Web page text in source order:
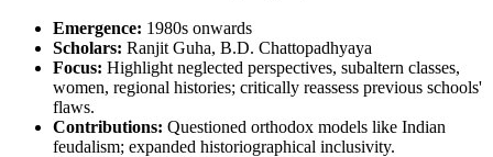
Emergence: 1980s onwards
Scholars: Ranjit Guha, B.D. Chattopadhyaya
Focus: Highlight neglected perspectives, subaltern classes,
women, regional histories; critically reassess previous schools'
flaws.
Contributions: Questioned orthodox models like Indian
feudalism; expanded historiographical inclusivity.